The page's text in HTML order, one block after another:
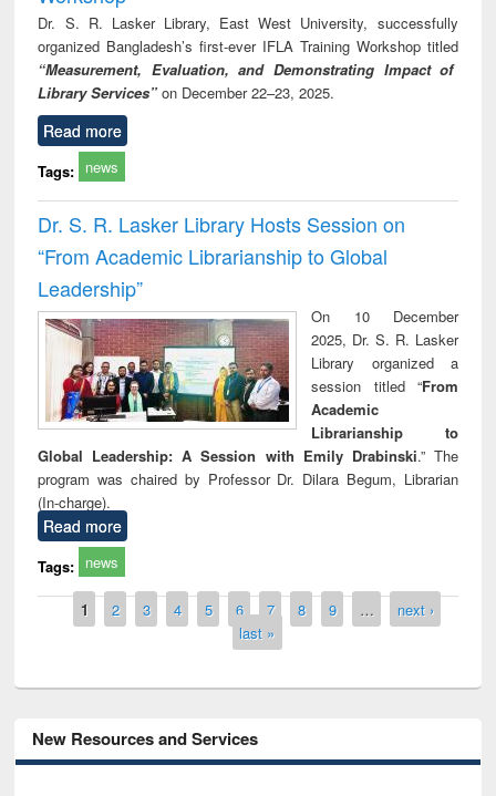
Dr. S. R. Lasker Library, East West University, successfully
organized Bangladesh’s first-ever IFLA Training Workshop titled
“Measurement, Evaluation, and Demonstrating Impact of
Library Services” on December 22–23, 2025.
Read more
Tags: news
Dr. S. R. Lasker Library Hosts Session on
“From Academic Librarianship to Global
Leadership”
On 10 December
2025, Dr. S. R. Lasker
Library organized a
session titled “From
Academic
Librarianship to
Global Leadership: A Session with Emily Drabinski.” The
program was chaired by Professor Dr. Dilara Begum, Librarian
(In-charge).
Read more
Tags: news
Pages
1 2 3 4 5 6 7 8 9 …
next ›
last »
New Resources and Services